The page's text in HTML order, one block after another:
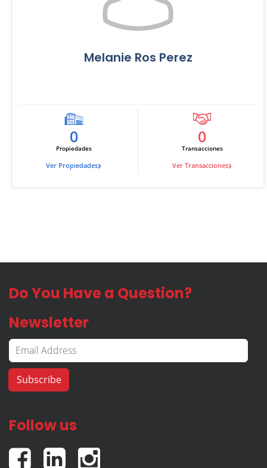
Melanie Ros Perez
0
Propiedades
Ver Propiedades›
0
Transacciones
Ver Transacciones›
Do You Have a Question?
Newsletter
Follow us